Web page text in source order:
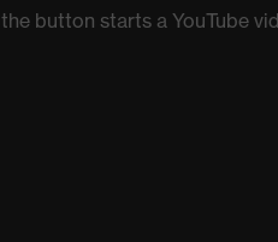
button starts a YouTube